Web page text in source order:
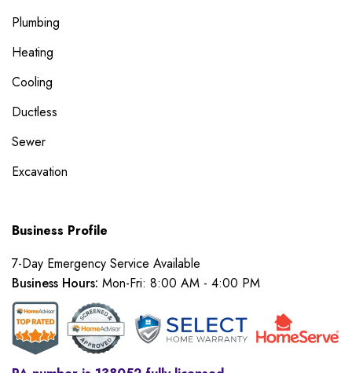
Plumbing
Heating
Cooling
Ductless
Sewer
Excavation
Business Profile
7-Day Emergency Service Available
Business Hours: Mon-Fri: 8:00 AM - 4:00 PM